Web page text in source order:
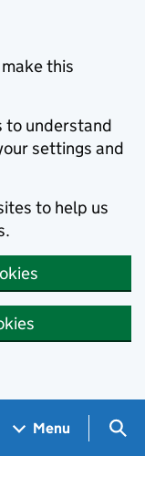
this
to understand
settings and
to help us
Menu